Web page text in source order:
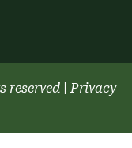
reserved |Privacy